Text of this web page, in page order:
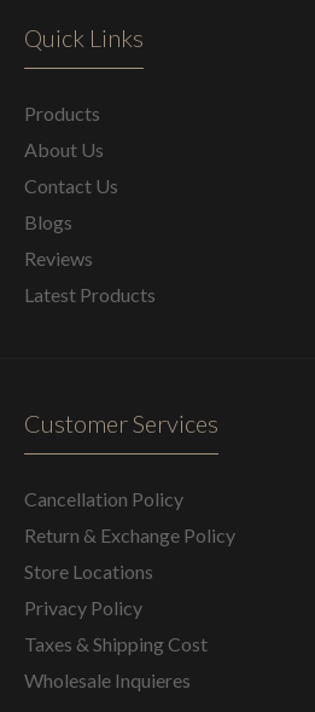
Quick Links
Products
About Us
Contact Us
Blogs
Reviews
Latest Products
Customer Services
Cancellation Policy
Return & Exchange Policy
Store Locations
Privacy Policy
Taxes & Shipping Cost
Wholesale Inquieres